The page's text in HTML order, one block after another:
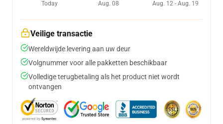
Today
Aug. 08
Aug. 12 - Aug. 19
Veilige transactie
Wereldwijde levering aan uw deur
Volgnummer voor alle pakketten beschikbaar
Volledige terugbetaling als het product niet wordt
ontvangen